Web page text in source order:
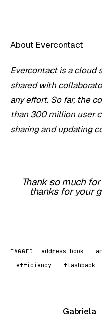
About Evercontact
Evercontact is acloud
shared with
any effort. So far, the
than 300 million user
sharing and updating
Thank so much
thanks for your
TAGGED address book
efficiency
flashback
Gabriela